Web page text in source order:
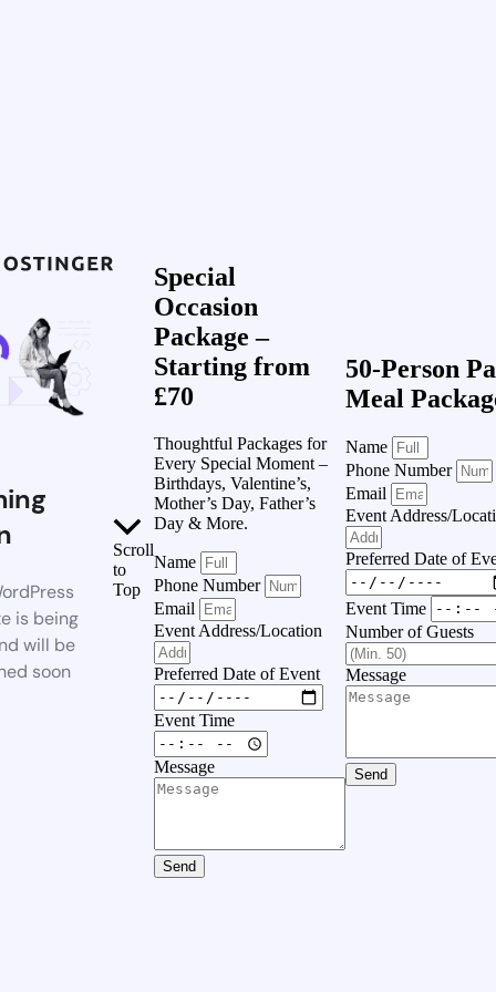
is being
will be
soon
Scroll
to
Top
Special
Occasion
Package –
Starting from
£70
Thoughtful Packages for
Every Special Moment –
Birthdays, Valentine’s,
Mother’s Day, Father’s
Day & More.
Name
Phone Number
Email
Event Address/Location
Preferred Date of Event
Event Time
Message
Send
50-Person
Meal
Name
Phone Number
Email
Event Address/
Preferred Date of
Event Time
Number of Guests
Message
Send